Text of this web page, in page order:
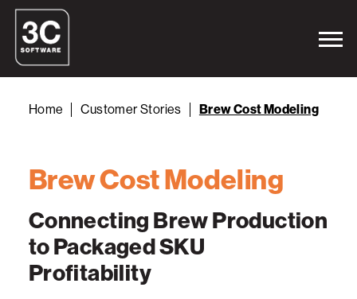
Home Customer Stories Brew Cost Modeling
Brew Cost Modeling
Connecting Brew Production
to Packaged SKU
Profitability